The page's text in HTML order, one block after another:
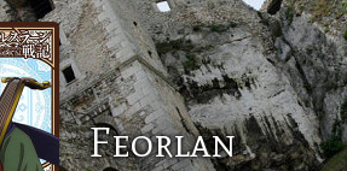
Feorlan